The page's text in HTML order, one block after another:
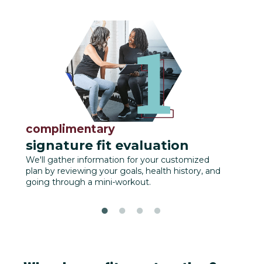
complimentary
signature fit evaluation
We'll gather information for your customized
plan by reviewing your goals, health history, and
going through a mini-workout.